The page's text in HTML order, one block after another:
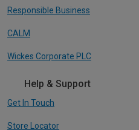
Responsible Business
CALM
Wickes Corporate PLC
Help & Support
Get In Touch
Store Locator